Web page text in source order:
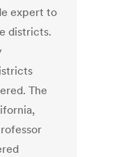
expert to
districts.
The